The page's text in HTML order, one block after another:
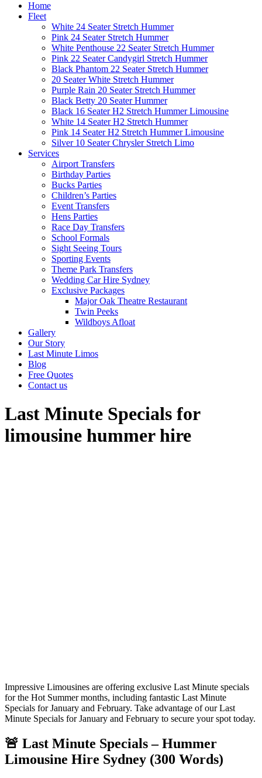
Home
Fleet
White 24 Seater Stretch Hummer
Pink 24 Seater Stretch Hummer
White Penthouse 22 Seater Stretch Hummer
Pink 22 Seater Candygirl Stretch Hummer
Black Phantom 22 Seater Stretch Hummer
20 Seater White Stretch Hummer
Purple Rain 20 Seater Stretch Hummer
Black Betty 20 Seater Hummer
Black 16 Seater H2 Stretch Hummer Limousine
White 14 Seater H2 Stretch Hummer
Pink 14 Seater H2 Stretch Hummer Limousine
Silver 10 Seater Chrysler Stretch Limo
Services
Airport Transfers
Birthday Parties
Bucks Parties
Children’s Parties
Event Transfers
Hens Parties
Race Day Transfers
School Formals
Sight Seeing Tours
Sporting Events
Theme Park Transfers
Wedding Car Hire Sydney
Exclusive Packages
Major Oak Theatre Restaurant
Twin Peeks
Wildboys Afloat
Gallery
Our Story
Last Minute Limos
Blog
Free Quotes
Contact us
Last Minute Specials for
limousine hummer hire
Impressive Limousines are offering exclusive Last Minute specials
for the Hot Summer months, including fantastic Last Minute
Specials for January and February. Take advantage of our Last
Minute Specials for January and February to secure your spot today.
🚨 Last Minute Specials – Hummer
Limousine Hire Sydney (300 Words)